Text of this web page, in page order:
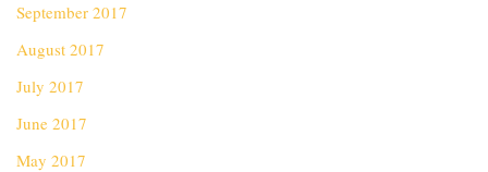
September 2017
August 2017
July 2017
June 2017
May 2017